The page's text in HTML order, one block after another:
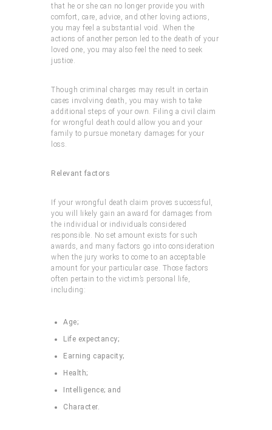
that he or she can no longer provide you with
comfort, care, advice, and other loving actions,
you may feel a substantial void. When the
actions of another person led to the death of your
loved one, you may also feel the need to seek
justice.
Though criminal charges may result in certain
cases involving death, you may wish to take
additional steps of your own. Filing a civil claim
for wrongful death could allow you and your
family to pursue monetary damages for your
loss.
Relevant factors
If your wrongful death claim proves successful,
you will likely gain an award for damages from
the individual or individuals considered
responsible. No set amount exists for such
awards, and many factors go into consideration
when the jury works to come to an acceptable
amount for your particular case. Those factors
often pertain to the victim’s personal life,
including:
Age;
Life expectancy;
Earning capacity;
Health;
Intelligence; and
Character.